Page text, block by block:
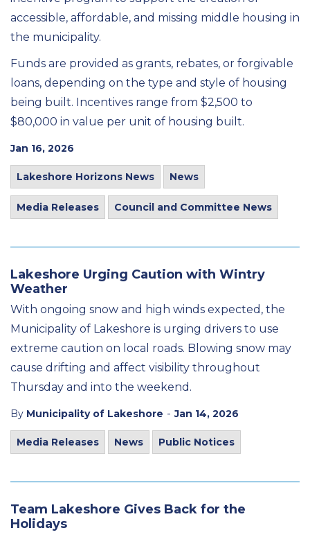
accessible, affordable, and missing middle housing in
the municipality.
Funds are provided as grants, rebates, or forgivable
loans, depending on the type and style of housing
being built. Incentives range from $2,500 to
$80,000 in value per unit of housing built.
Jan 16, 2026
Lakeshore Horizons News News
Media Releases Council and Committee News
Lakeshore Urging Caution with Wintry
Weather
With ongoing snow and high winds expected, the
Municipality of Lakeshore is urging drivers to use
extreme caution on local roads. Blowing snow may
cause drifting and affect visibility throughout
Thursday and into the weekend.
By Municipality of Lakeshore - Jan 14, 2026
Media Releases News Public Notices
Team Lakeshore Gives Back for the
Holidays